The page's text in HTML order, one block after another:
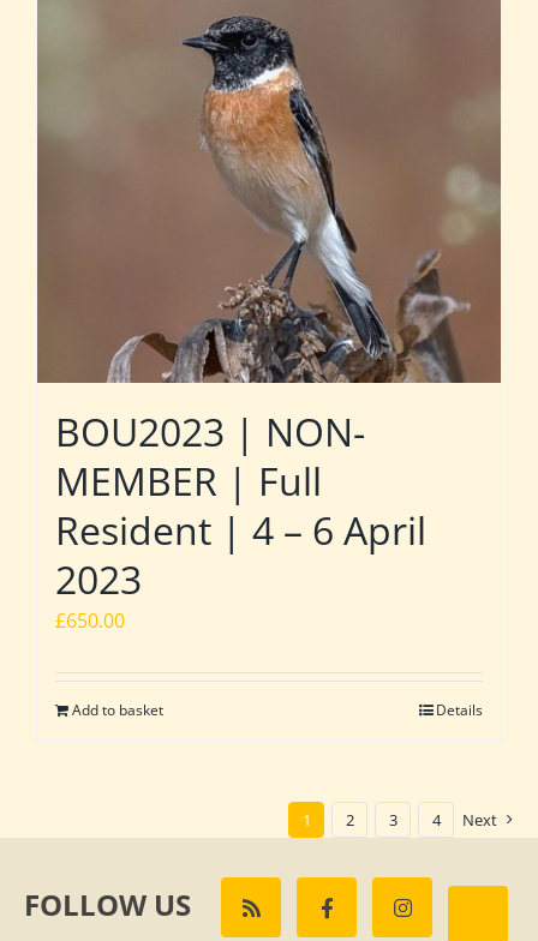
BOU2023 | NON-
MEMBER | Full
Resident | 4 – 6 April
2023
£650.00
Add to basket Details
1 2 3 4 Next
FOLLOW US